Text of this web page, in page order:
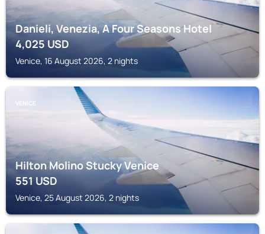
Danieli, Venezia, A Four Seasons Hotel
4,025 USD
Venice, 16 August 2026, 2 nights
VENICE
Hilton Molino Stucky Venice
551USD
Venice, 25 August 2026, 2 nights